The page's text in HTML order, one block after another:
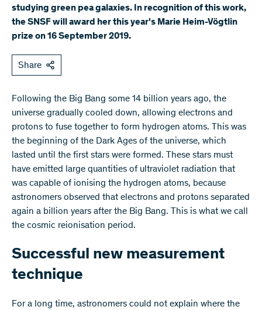
studying green pea galaxies. In recognition of this work,
the SNSF will award her this year's Marie Heim-Vögtlin
prize on 16 September 2019.
Share
Following the Big Bang some 14 billion years ago, the
universe gradually cooled down, allowing electrons and
protons to fuse together to form hydrogen atoms. This was
the beginning of the Dark Ages of the universe, which
lasted until the first stars were formed. These stars must
have emitted large quantities of ultraviolet radiation that
was capable of ionising the hydrogen atoms, because
astronomers observed that electrons and protons separated
again a billion years after the Big Bang. This is what we call
the cosmic reionisation period.
Successful new measurement
technique
For a long time, astronomers could not explain where the